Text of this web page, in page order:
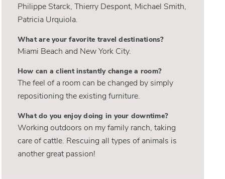
Philippe Starck, Thierry Despont, Michael Smith,
Patricia Urquiola.
What are your favorite travel destinations?
Miami Beach and New York City.
How can a client instantly change a room?
The feel of a room can be changed by simply
repositioning the existing furniture.
What do you enjoy doing in your downtime?
Working outdoors on my family ranch, taking
care of cattle. Rescuing all types of animals is
another great passion!